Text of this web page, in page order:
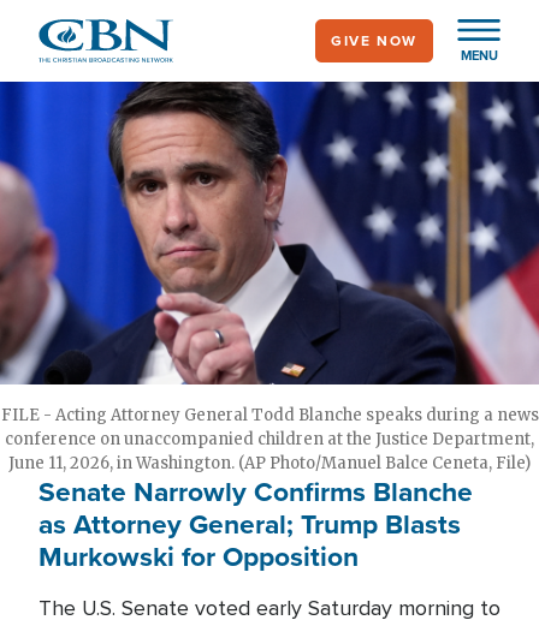
main
MENU
GIVE NOW
FILE - Acting Attorney General Todd Blanche speaks during a news
conference on unaccompanied children at the Justice Department,
June 11, 2026, in Washington. (AP Photo/Manuel Balce Ceneta, File)
Senate Narrowly Confirms Blanche
as Attorney General; Trump Blasts
Murkowski for Opposition
The U.S. Senate voted early Saturday morning to